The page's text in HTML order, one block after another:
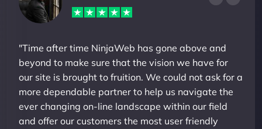
"Time after time NinjaWeb has gone above and
beyond to make sure that the vision we have for
our site is brought to fruition. We could not ask for a
more dependable partner to help us navigate the
ever changing on-line landscape within our field
and offer our customers the most user friendly